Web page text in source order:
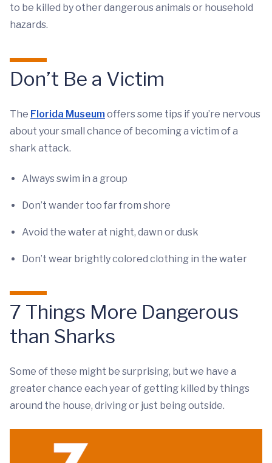
to be killed by other dangerous animals or household
hazards.
Don’t Be a Victim
The Florida Museumoffers some tips if you’re nervous
about your small chance of becoming a victim of a
shark attack.
Always swim in a group
Don’t wander too far from shore
Avoid the water at night, dawn or dusk
Don’t wear brightly colored clothing in the water
7 Things More Dangerous
than Sharks
Some of these might be surprising, but we have a
greater chance each year of getting killed by things
around the house, driving or just being outside.